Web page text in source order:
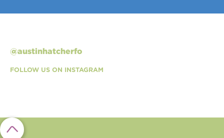
@austinhatcherfo
FOLLOW US ON INSTAGRAM